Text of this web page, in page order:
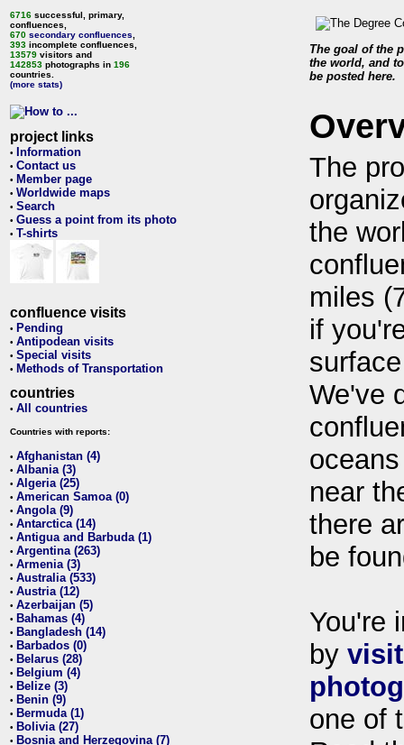
6716 successful, primary,
confluences,
670 secondary confluences
393 incomplete confluences,
13579 visitors and
142853 photographs in 196
countries.
(more stats)
project links
• Information
• Contact us
• Member page
• Worldwide maps
• Search
• Guess a point from its photo
• T-shirts
confluence visits
• Pending
• Antipodean visits
• Special visits
• Methods of Transportation
countries
• All countries
Countries with reports:
• Afghanistan (4)
• Albania (3)
• Algeria (25)
• American Samoa (0)
• Angola (9)
• Antarctica (14)
• Antigua and Barbuda (1)
• Argentina (263)
• Armenia (3)
• Australia (533)
• Austria (12)
• Azerbaijan (5)
• Bahamas (4)
• Bangladesh (14)
• Barbados (0)
• Belarus (28)
• Belgium (4)
• Belize (3)
• Benin (9)
• Bermuda (1)
• Bolivia (27)
• Bosnia and Herzegovina (7)
The goal of the
the world, and
be posted here.
The
the
miles
if
We've
near
there
be
You're
by
one of